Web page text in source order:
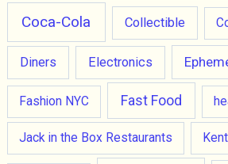
Coca-Cola Collectible
Diners Electronics
Fashion NYC Fast Food
Jack in the Box Restaurants